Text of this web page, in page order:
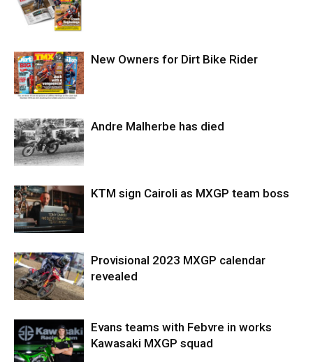
New Owners for Dirt Bike Rider
Andre Malherbe has died
KTM sign Cairoli as MXGP team boss
Provisional 2023 MXGP calendar
revealed
Evans teams with Febvre in works
Kawasaki MXGP squad